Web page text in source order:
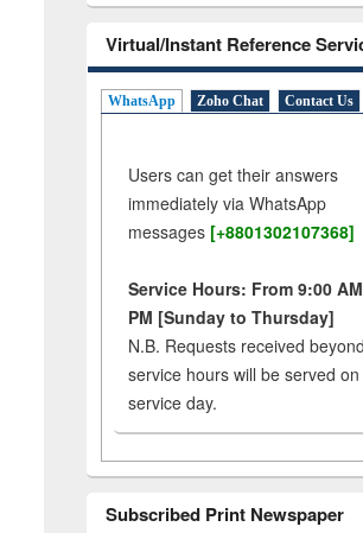
Virtual/Instant Reference
WhatsApp Zoho Chat Contact Us
Users can get their answers
immediately via WhatsApp
messages [+8801302107368]
Service Hours: From 9:00
PM [Sunday to Thursday]
N.B. Requests received
service hours will be served
service day.
Subscribed Print Newspaper